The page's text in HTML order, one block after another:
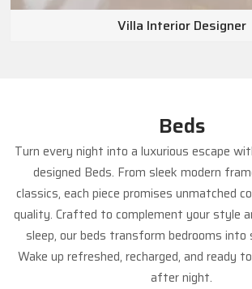
Villa Interior Designer
Beds
Turn every night into a luxurious escape
designed Beds. From sleek modern
classics, each piece promises unmatched
quality. Crafted to complement your style
sleep, our beds transform bedrooms
Wake up refreshed, recharged, and ready
after night.